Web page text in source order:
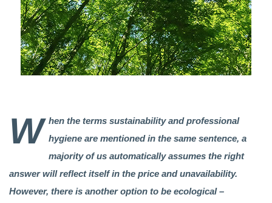
W hen the terms sustainability and professional
hygiene are mentioned in the same sentence, a
majority of us automatically assumes the right
answer will reflect itself in the price and unavailability.
However, there is another option to be ecological –